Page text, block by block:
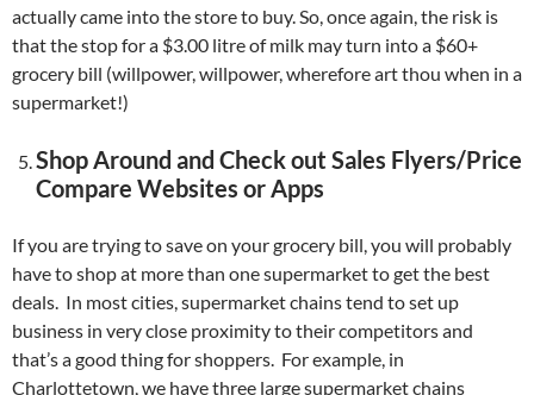
actually came into the store to buy. So, once again, the risk is
that the stop for a $3.00 litre of milk may turn into a $60+
grocery bill (willpower, willpower, wherefore art thou when in a
supermarket!)
Shop Around and Check out Sales Flyers/Price
Compare Websites or Apps
If you are trying to save on your grocery bill, you will probably
have to shop at more than one supermarket to get the best
deals. In most cities, supermarket chains tend to set up
business in very close proximity to their competitors and
that’s a good thing for shoppers. For example, in
Charlottetown, we have three large supermarket chains